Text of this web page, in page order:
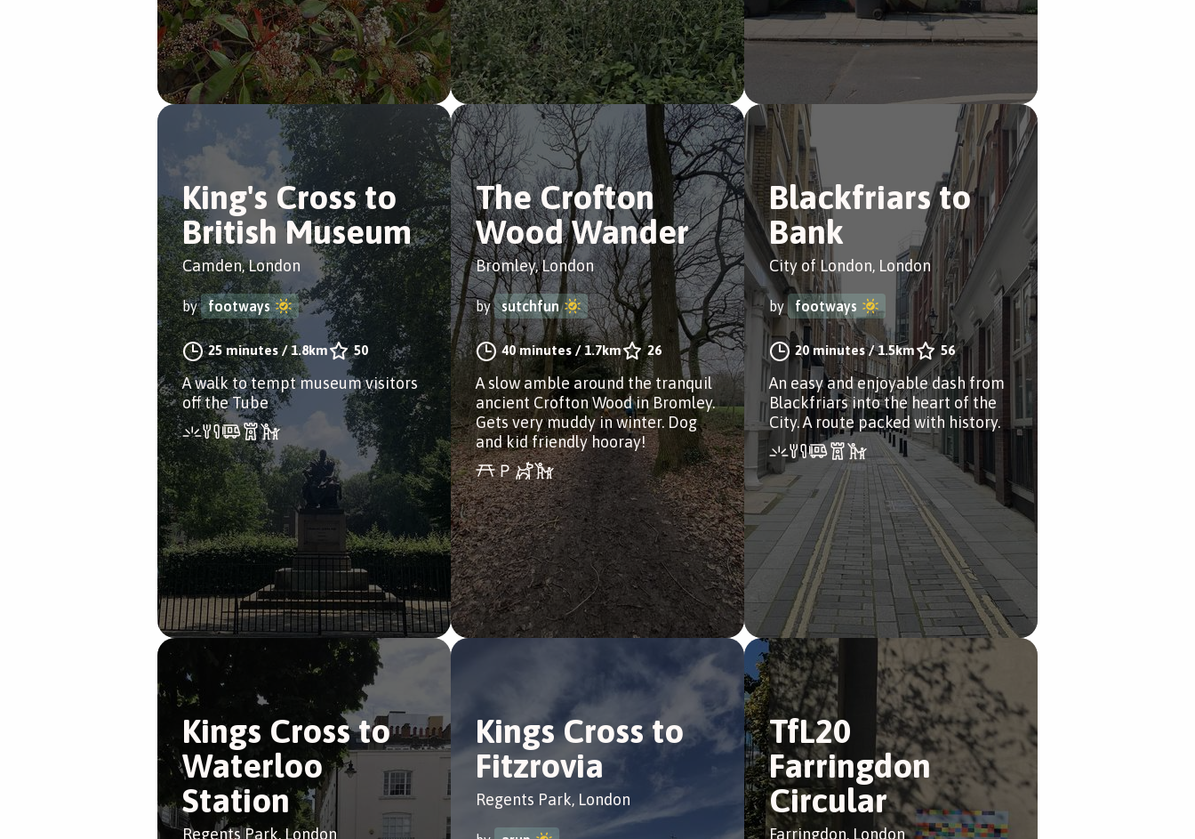
King's Cross to
British Museum
Camden, London
by footways
25 minutes/1.8km 50
A walk to tempt museum visitors
off the Tube
The Crofton
Wood Wander
Bromley, London
by sutchfun
40 minutes /1.7km 26
A slow amble around the tranquil
ancient Crofton Wood in Bromley.
Gets very muddy in winter. Dog
and kid friendly hooray!
Blackfriars to
Bank
City of London, London
by footways
20 minutes/1.5km 56
An easy and enjoyable dash from
Blackfriars into the heart of the
City. A route packed with history.
Kings Cross to
Waterloo
Station
Regents Park, London
Kings Cross to
Fitzrovia
Regents Park, London
TfL20
Farringdon
Circular
Farringdon, London